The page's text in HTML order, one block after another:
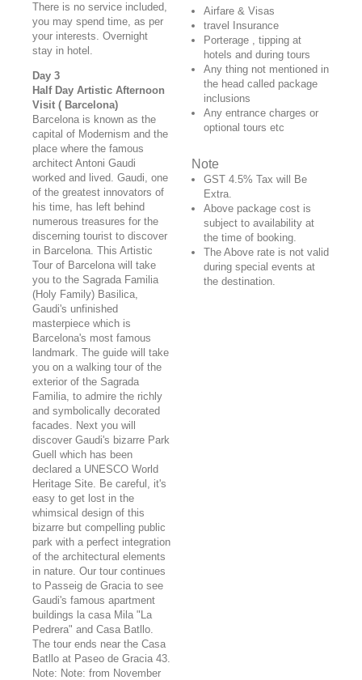
There is no service included,
you may spend time, as per
your interests. Overnight
stay in hotel.
Day 3
Half Day Artistic Afternoon
Visit ( Barcelona)
Barcelona is known as the
capital of Modernism and the
place where the famous
architect Antoni Gaudi
worked and lived. Gaudi, one
of the greatest innovators of
his time, has left behind
numerous treasures for the
discerning tourist to discover
in Barcelona. This Artistic
Tour of Barcelona will take
you to the Sagrada Familia
(Holy Family) Basilica,
Gaudi's unfinished
masterpiece which is
Barcelona's most famous
landmark. The guide will take
you on a walking tour of the
exterior of the Sagrada
Familia, to admire the richly
and symbolically decorated
facades. Next you will
discover Gaudi's bizarre Park
Guell which has been
declared a UNESCO World
Heritage Site. Be careful, it's
easy to get lost in the
whimsical design of this
bizarre but compelling public
park with a perfect integration
of the architectural elements
in nature. Our tour continues
to Passeig de Gracia to see
Gaudi's famous apartment
buildings la casa Mila "La
Pedrera" and Casa Batllo.
The tour ends near the Casa
Batllo at Paseo de Gracia 43.
Note: Note: from November
Airfare & Visas
travel Insurance
Porterage , tipping at
hotels and during tours
Any thing not mentioned in
the head called package
inclusions
Any entrance charges or
optional tours etc
Note
GST 4.5% Tax will Be
Extra.
Above package cost is
subject to availability at
the time of booking.
The Above rate is not valid
during special events at
the destination.